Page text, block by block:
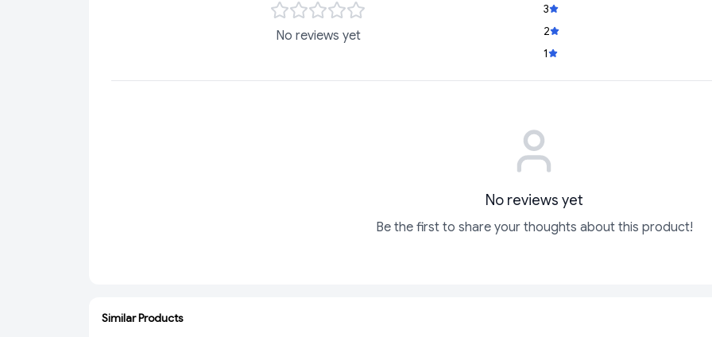
No reviews yet
3
2
1
No reviews yet
Be the first to share your thoughts about this product!
Similar Products